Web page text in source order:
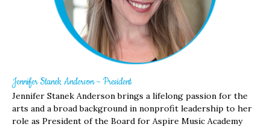
Jennifer Stanek Anderson – President
Jennifer Stanek Anderson brings a lifelong passion for the
arts and a broad background in nonprofit leadership to her
role as President of the Board for Aspire Music Academy